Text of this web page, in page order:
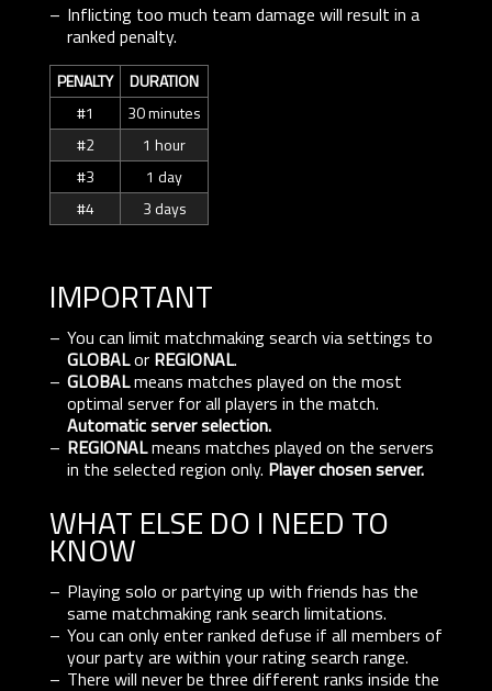
Inflicting too much team damage will result in a
ranked penalty.
PENALTY
DURATION
#1
30 minutes
#2
1 hour
#3
1 day
#4
3 days
IMPORTANT
You can limit matchmaking search via settings to
GLOBALor REGIONAL.
GLOBALmeans matches played on the most
optimal server for all players in the match.
Automatic server selection.
REGIONALmeans matches played on the servers
in the selected region only. Player chosen server.
WHAT ELSE DO I NEED TO
KNOW
Playing solo or partying up with friends has the
same matchmaking rank search limitations.
You can only enter ranked defuse if all members of
your party are within your rating search range.
There will never be three different ranks inside the